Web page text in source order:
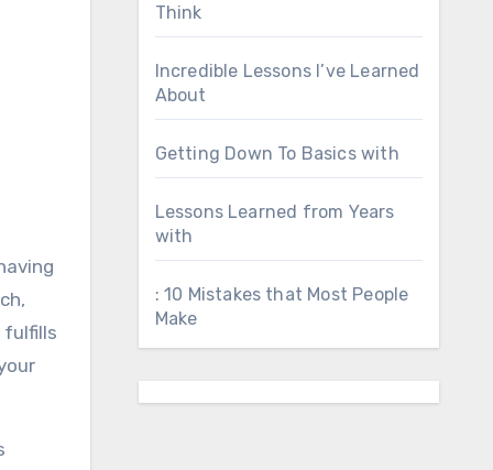
fulfills
Think
Incredible Lessons I’ve Learned
About
Getting Down To Basics with
Lessons Learned from Years
with
: 10 Mistakes that Most People
Make